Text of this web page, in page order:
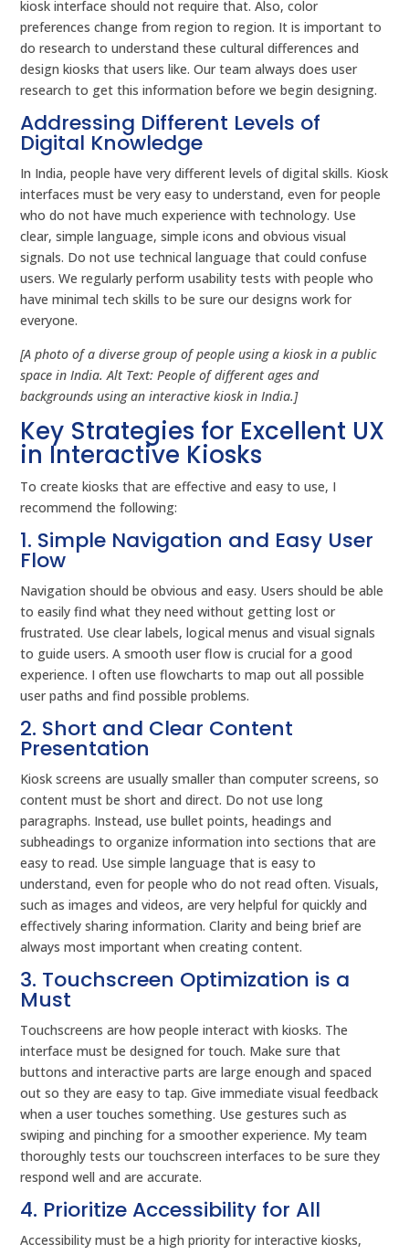
kiosk interface should not require that. Also, color
preferences change from region to region. It is important to
do research to understand these cultural differences and
design kiosks that users like. Our team always does user
research to get this information before we begin designing.
Addressing Different Levels of
Digital Knowledge
In India, people have very different levels of digital skills. Kiosk
interfaces must be very easy to understand, even for people
who do not have much experience with technology. Use
clear, simple language, simple icons and obvious visual
signals. Do not use technical language that could confuse
users. We regularly perform usability tests with people who
have minimal tech skills to be sure our designs work for
everyone.
[A photo of a diverse group of people using a kiosk in a public
space in India. Alt Text: People of different ages and
backgrounds using an interactive kiosk in India.]
Key Strategies for Excellent UX
in Interactive Kiosks
To create kiosks that are effective and easy to use, I
recommend the following:
1. Simple Navigation and Easy User
Flow
Navigation should be obvious and easy. Users should be able
to easily find what they need without getting lost or
frustrated. Use clear labels, logical menus and visual signals
to guide users. A smooth user flow is crucial for a good
experience. I often use flowcharts to map out all possible
user paths and find possible problems.
2. Short and Clear Content
Presentation
Kiosk screens are usually smaller than computer screens, so
content must be short and direct. Do not use long
paragraphs. Instead, use bullet points, headings and
subheadings to organize information into sections that are
easy to read. Use simple language that is easy to
understand, even for people who do not read often. Visuals,
such as images and videos, are very helpful for quickly and
effectively sharing information. Clarity and being brief are
always most important when creating content.
3. Touchscreen Optimization is a
Must
Touchscreens are how people interact with kiosks. The
interface must be designed for touch. Make sure that
buttons and interactive parts are large enough and spaced
out so they are easy to tap. Give immediate visual feedback
when a user touches something. Use gestures such as
swiping and pinching for a smoother experience. My team
thoroughly tests our touchscreen interfaces to be sure they
respond well and are accurate.
4. Prioritize Accessibility for All
Accessibility must be a high priority for interactive kiosks,